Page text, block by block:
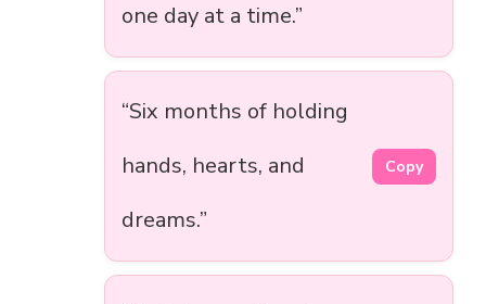
one day at a time.”
“Six months of holding
hands, hearts, and
dreams.”
Copy